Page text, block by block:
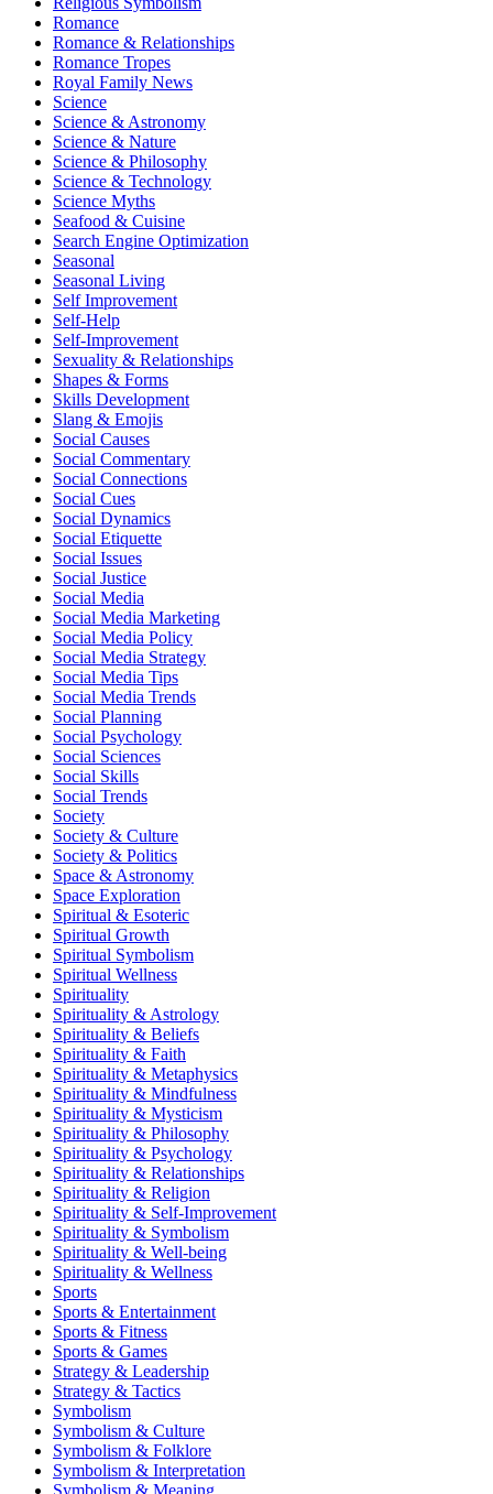
Romance
Romance & Relationships
Romance Tropes
Royal Family News
Science
Science & Astronomy
Science & Nature
Science & Philosophy
Science & Technology
Science Myths
Seafood & Cuisine
Search Engine Optimization
Seasonal
Seasonal Living
Self Improvement
Self-Help
Self-Improvement
Sexuality & Relationships
Shapes & Forms
Skills Development
Slang & Emojis
Social Causes
Social Commentary
Social Connections
Social Cues
Social Dynamics
Social Etiquette
Social Issues
Social Justice
Social Media
Social Media Marketing
Social Media Policy
Social Media Strategy
Social Media Tips
Social Media Trends
Social Planning
Social Psychology
Social Sciences
Social Skills
Social Trends
Society
Society & Culture
Society & Politics
Space & Astronomy
Space Exploration
Spiritual & Esoteric
Spiritual Growth
Spiritual Symbolism
Spiritual Wellness
Spirituality
Spirituality & Astrology
Spirituality & Beliefs
Spirituality & Faith
Spirituality & Metaphysics
Spirituality & Mindfulness
Spirituality & Mysticism
Spirituality & Philosophy
Spirituality & Psychology
Spirituality & Relationships
Spirituality & Religion
Spirituality & Self-Improvement
Spirituality & Symbolism
Spirituality & Well-being
Spirituality & Wellness
Sports
Sports & Entertainment
Sports & Fitness
Sports & Games
Strategy & Leadership
Strategy & Tactics
Symbolism
Symbolism & Culture
Symbolism & Folklore
Symbolism & Interpretation
Symbolism & Meaning